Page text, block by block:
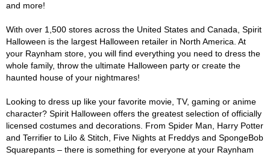
and more!
With over 1,500 stores across the United States and Canada, Spirit
Halloween is the largest Halloween retailer in North America. At
your Raynham store, you will find everything you need to dress the
whole family, throw the ultimate Halloween party or create the
haunted house of your nightmares!
Looking to dress up like your favorite movie, TV, gaming or anime
character? Spirit Halloween offers the greatest selection of officially
licensed costumes and decorations. From Spider Man, Harry Potter
and Terrifier to Lilo & Stitch, Five Nights at Freddys and SpongeBob
Squarepants – there is something for everyone at your Raynham